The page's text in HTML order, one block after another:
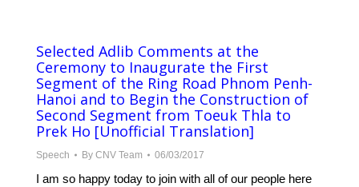
Selected Adlib Comments at the
Ceremony to Inaugurate the First
Segment of the Ring Road Phnom Penh-
Hanoi and to Begin the Construction of
Second Segment from Toeuk Thla to
Prek Ho​ [Unofficial Translation]
Speech By CNV Team 06/03/2017
I am so happy today to join with all of our people here